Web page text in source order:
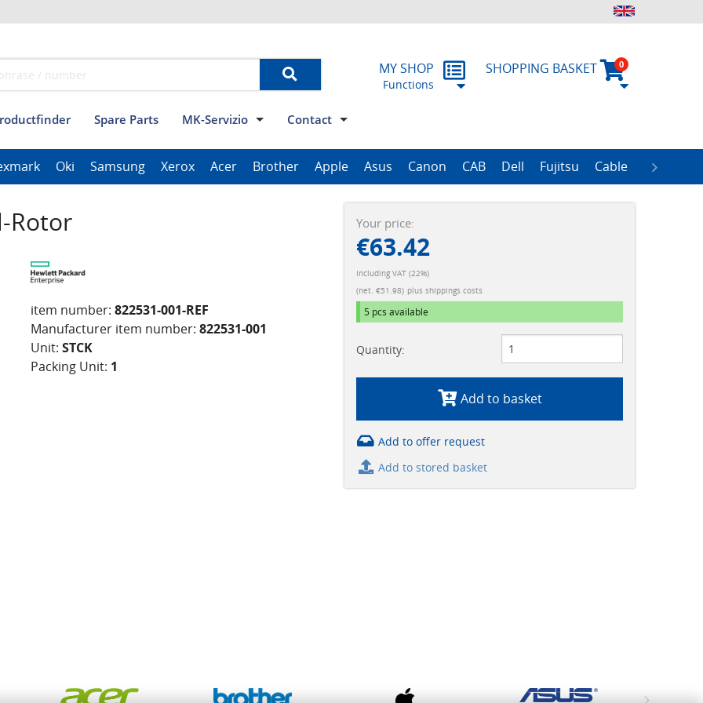
SHOPPING BASKET 0
MY SHOP
Functions
Spare Parts MK-Servizio
Terms and conditionsData privacy Imprint RMA
Contact
Contact Form
Oki Samsung Xerox Acer Brother Apple Asus Canon CAB Dell Fujitsu Cable Zebra
Rotor
item number: 822531-001-REF
Manufacturer item number: 822531-001
Unit: STCK
Packing Unit: 1
Your price:
€63.42
Including VAT (22%)
(net. €51.98) plus shippings costs
5 pcsavailable
Quantity:
Add to basket
Add to offer request
Add to stored basket